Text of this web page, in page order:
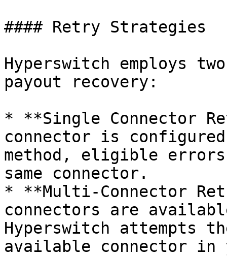
#### Retry Strategies
Hyperswitch employs
payout recovery:
* **Single Connector
connector is
method, eligible
same connector.
* **Multi-Connector
connectors are
Hyperswitch attempts
available connector